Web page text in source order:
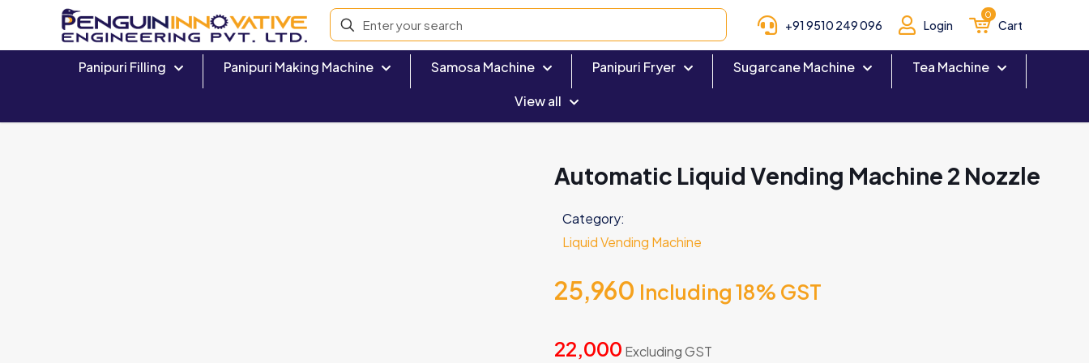
+91 9510 249 096 Login
0
Cart
Panipuri Filling Panipuri Making Machine Samosa Machine Panipuri Fryer Sugarcane Machine
Tea Machine
View all
Automatic Liquid Vending Machine 2 Nozzle
Category:
Liquid Vending Machine
25,960 Including 18% GST
22,000 Excluding GST